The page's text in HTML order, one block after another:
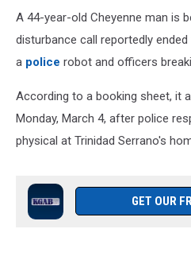
A 44-year-old Cheyenne man is
disturbance call reportedly
a police robot and officers
According to a booking sheet, it
Monday, March 4, after police
physical at Trinidad Serrano's
GET OUR